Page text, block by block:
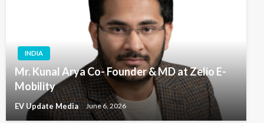
INDIA
Mr. Kunal Arya Co- Founder & MD at Zelio E-
Mobility
EV Update Media June 6, 2026